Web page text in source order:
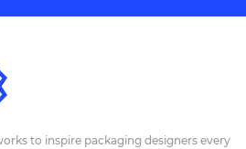
to inspire packaging designers every